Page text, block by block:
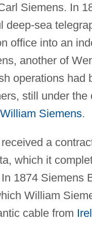
Siemens. In
deep-sea
office into an
another of
operations had
still under
Siemens.
a
which it
1874 Siemens
William
cable from